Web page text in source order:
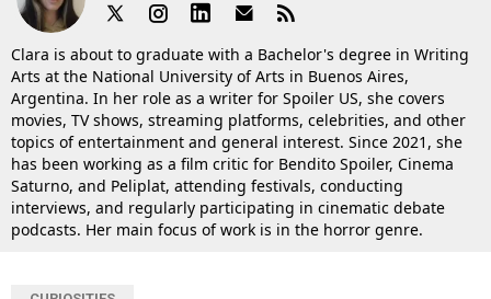
Clara is about to graduate with a Bachelor's degree in Writing
Arts at the National University of Arts in Buenos Aires,
Argentina. In her role as a writer for Spoiler US, she covers
movies, TV shows, streaming platforms, celebrities, and other
topics of entertainment and general interest. Since 2021, she
has been working as a film critic for Bendito Spoiler, Cinema
Saturno, and Peliplat, attending festivals, conducting
interviews, and regularly participating in cinematic debate
podcasts. Her main focus of work is in the horror genre.